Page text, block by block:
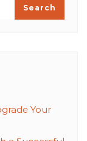
Search
Your